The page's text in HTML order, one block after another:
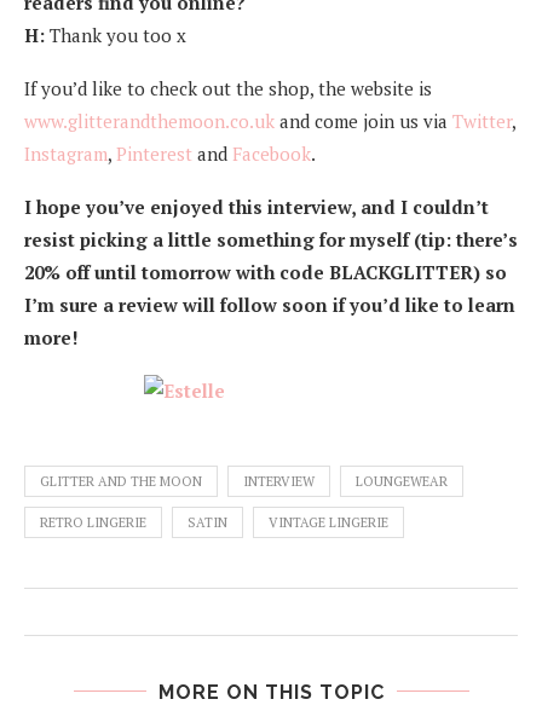
H: Thank you too x
If you’d like to check out the shop, the website is
www.glitterandthemoon.co.uk and come join us via Twitter,
Instagram, Pinterest and Facebook.
I hope you’ve enjoyed this interview, and I couldn’t
resist picking a little something for myself (tip: there’s
20% off until tomorrow with code BLACKGLITTER) so
I’m sure a review will follow soon if you’d like to learn
more!
GLITTER AND THE MOON INTERVIEW LOUNGEWEAR
RETRO LINGERIE SATIN VINTAGE LINGERIE
MORE ON THIS TOPIC